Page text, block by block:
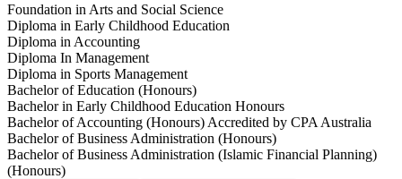
Foundation in Arts and Social Science
Diploma in Early Childhood Education
Diploma in Accounting
Diploma In Management
Diploma in Sports Management
Bachelor of Education (Honours)
Bachelor in Early Childhood Education Honours
Bachelor of Accounting (Honours) Accredited by CPA Australia
Bachelor of Business Administration (Honours)
Bachelor of Business Administration (Islamic Financial Planning)
(Honours)